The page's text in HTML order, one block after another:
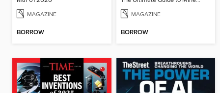
MAGAZINE
BORROW
MAGAZINE
BORROW